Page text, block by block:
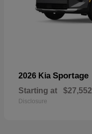
2026 Kia Sportage
Starting at $27,552
Disclosure